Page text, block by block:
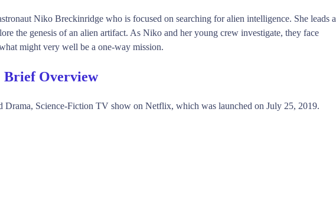
Niko Breckinridge who is focused on searching for alien intelligence. She leads a
the genesis of an alien artifact. As Niko and her young crew investigate, they face
might very well be a one-way mission.
Overview
Drama, Science-Fiction TV show on Netflix, which was launched on July 25, 2019.